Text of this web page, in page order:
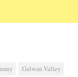
Galwan Valley